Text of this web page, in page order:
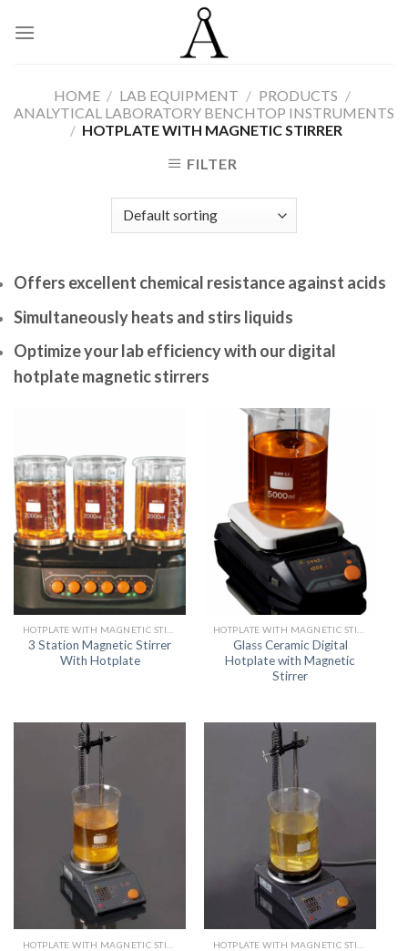
HOME / LAB EQUIPMENT / PRODUCTS /
ANALYTICAL LABORATORY BENCHTOP INSTRUMENTS
/ HOTPLATE WITH MAGNETIC STIRRER
FILTER
Offers excellent chemical resistance against acids
Simultaneously heats and stirs liquids
Optimize your lab efficiency with our digital
hotplate magnetic stirrers
3 Station Magnetic Stirrer
With Hotplate
Glass Ceramic Digital
Hotplate with Magnetic
Stirrer